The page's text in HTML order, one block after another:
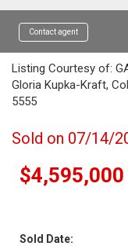
Contact agent
Listing Courtesy of:
Gloria Kupka-Kraft,
5555
Sold on 07/14/
$4,595,000
Sold Date: